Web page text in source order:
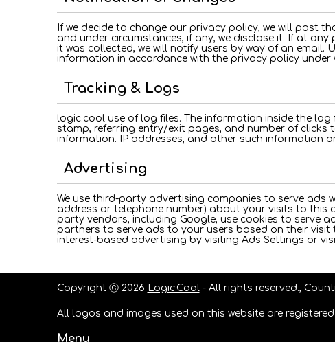
If we decide to change our privacy policy, we will post
and under circumstances, if any, we disclose it. If at
it was collected, we will notify users by way of an email.
information in accordance with the privacy policy under
Tracking & Logs
logic.cool use of log files. The information inside the log
stamp, referring entry/exit pages, and number of
information. IP addresses, and other such information
Advertising
We use third-party advertising companies to serve ads
address or telephone number) about your visits to this
party vendors, including Google, use cookies to serve
partners to serve ads to your users based on their
interest-based advertising by visiting Ads Settings or
Copyright Ⓒ 2026 Logic.Cool- All rights reserved.,
All logos and images used on this website are
Menu